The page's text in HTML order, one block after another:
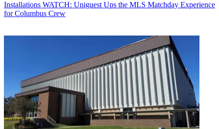
Installations WATCH: Uniguest Ups the MLS Matchday Experience
for Columbus Crew